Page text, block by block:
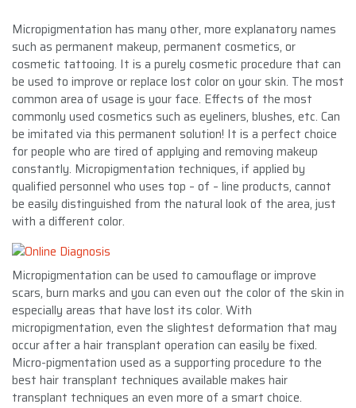
Micropigmentation has many other, more explanatory names
such as permanent makeup, permanent cosmetics, or
cosmetic tattooing. It is a purely cosmetic procedure that can
be used to improve or replace lost color on your skin. The most
common area of usage is your face. Effects of the most
commonly used cosmetics such as eyeliners, blushes, etc. Can
be imitated via this permanent solution! It is a perfect choice
for people who are tired of applying and removing makeup
constantly. Micropigmentation techniques, if applied by
qualified personnel who uses top – of – line products, cannot
be easily distinguished from the natural look of the area, just
with a different color.
Micropigmentation can be used to camouflage or improve
scars, burn marks and you can even out the color of the skin in
especially areas that have lost its color. With
micropigmentation, even the slightest deformation that may
occur after a hair transplant operation can easily be fixed.
Micro-pigmentation used as a supporting procedure to the
best hair transplant techniques available makes hair
transplant techniques an even more of a smart choice.